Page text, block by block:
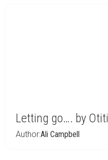
Letting go…. by Otiti
Author:Ali Campbell